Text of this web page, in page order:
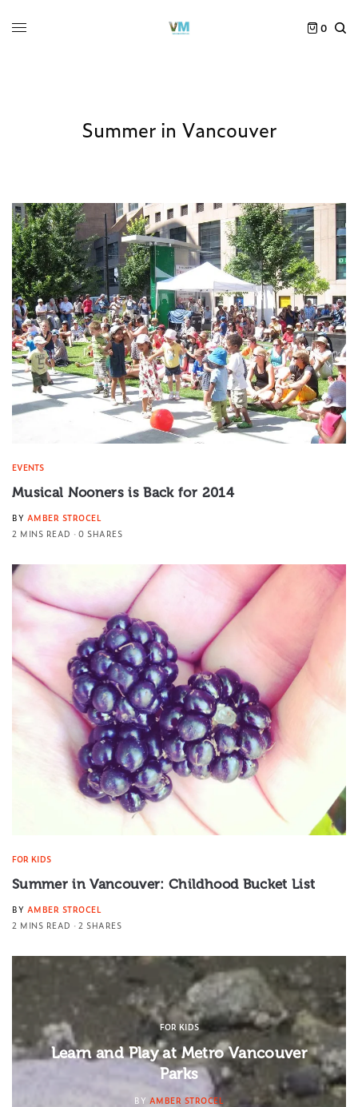
0
Summer in Vancouver
EVENTS
Musical Nooners is Back for 2014
BY AMBER STROCEL
2 MINS READ
0 SHARES
FOR KIDS
Summer in Vancouver: Childhood Bucket List
BY AMBER STROCEL
2 MINS READ
2 SHARES
FOR KIDS
Learn and Play at Metro Vancouver
Parks
BY AMBER STROCEL